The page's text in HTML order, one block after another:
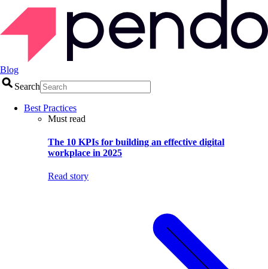
Blog
Search
Best Practices
Must read
The 10 KPIs for building an effective digital
workplace in 2025
Read story